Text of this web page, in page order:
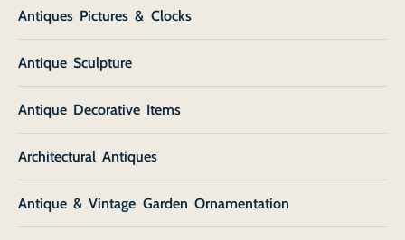
Antiques Pictures & Clocks
Antique Sculpture
Antique Decorative Items
Architectural Antiques
Antique & Vintage Garden Ornamentation